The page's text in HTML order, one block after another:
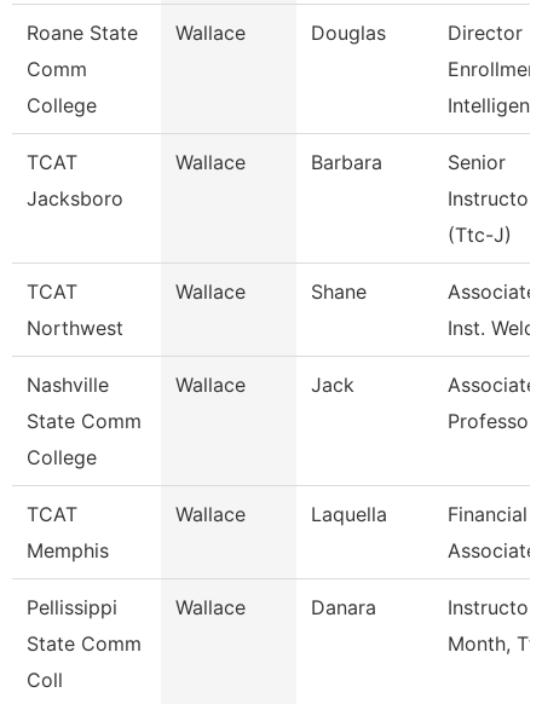
Roane State
Comm
College
Wallace Douglas
Director
Intelligen
TCAT
Jacksboro
Wallace Barbara
Senior
Instructor
(Ttc-J)
TCAT
Northwest
Wallace Shane
Associate
Inst.
Nashville
State Comm
College
Wallace Jack
Associate
Professor
TCAT
Memphis
Wallace Laquella
Financial
Associate
Pellissippi
State Comm
Coll
Wallace Danara
Instructor
Month, Tft